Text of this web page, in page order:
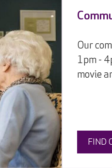
Our
1pm -
movie
FIND